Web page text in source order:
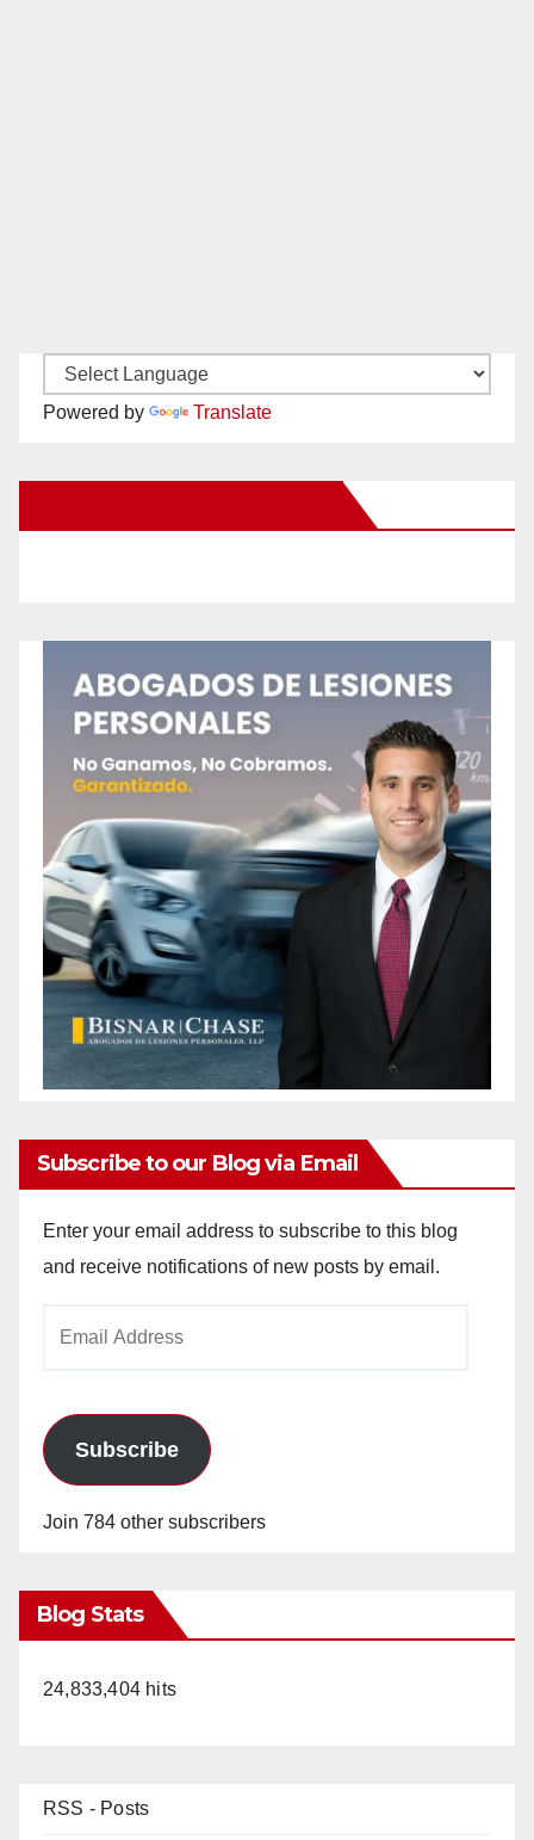
Powered by Translate
Subscribe to our Blog via Email
Enter your email address to subscribe to this blog
and receive notifications of new posts by email.
Subscribe
Join 784 other subscribers
Blog Stats
24,833,404 hits
RSS - Posts